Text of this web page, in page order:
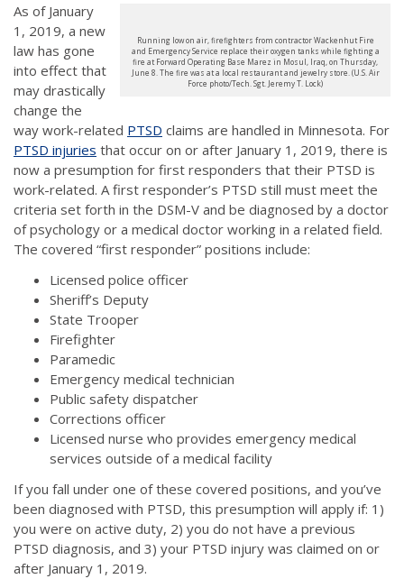
Running low on air, firefighters from contractor Wackenhut Fire
and Emergency Service replace their oxygen tanks while fighting a
fire at Forward Operating Base Marez in Mosul, Iraq, on Thursday,
June 8. The fire was at a local restaurant and jewelry store. (U.S. Air
Force photo/Tech. Sgt. Jeremy T. Lock)
As of January
1, 2019, a new
law has gone
into effect that
may drastically
change the
way work-related PTSD claims are handled in Minnesota. For
PTSD injuries that occur on or after January 1, 2019, there is
now a presumption for first responders that their PTSD is
work-related. A first responder’s PTSD still must meet the
criteria set forth in the DSM-V and be diagnosed by a doctor
of psychology or a medical doctor working in a related field.
The covered “first responder” positions include:
Licensed police officer
Sheriff’s Deputy
State Trooper
Firefighter
Paramedic
Emergency medical technician
Public safety dispatcher
Corrections officer
Licensed nurse who provides emergency medical
services outside of a medical facility
If you fall under one of these covered positions, and you’ve
been diagnosed with PTSD, this presumption will apply if: 1)
you were on active duty, 2) you do not have a previous
PTSD diagnosis, and 3) your PTSD injury was claimed on or
after January 1, 2019.